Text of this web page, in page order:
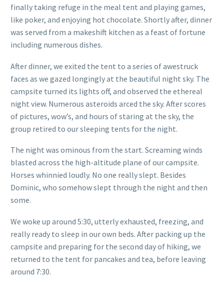
finally taking refuge in the meal tent and playing games,
like poker, and enjoying hot chocolate. Shortly after, dinner
was served from a makeshift kitchen as a feast of fortune
including numerous dishes.
After dinner, we exited the tent to a series of awestruck
faces as we gazed longingly at the beautiful night sky. The
campsite turned its lights off, and observed the ethereal
night view. Numerous asteroids arced the sky. After scores
of pictures, wow’s, and hours of staring at the sky, the
group retired to our sleeping tents for the night.
The night was ominous from the start. Screaming winds
blasted across the high-altitude plane of our campsite.
Horses whinnied loudly. No one really slept. Besides
Dominic, who somehow slept through the night and then
some.
We woke up around 5:30, utterly exhausted, freezing, and
really ready to sleep in our own beds. After packing up the
campsite and preparing for the second day of hiking, we
returned to the tent for pancakes and tea, before leaving
around 7:30.